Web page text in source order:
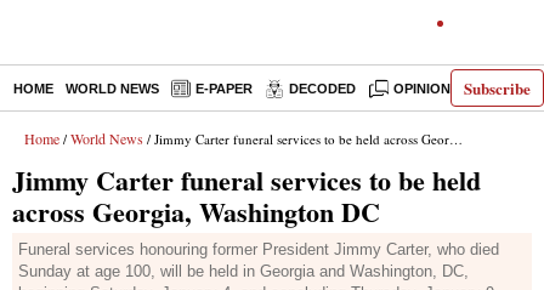
Subscribe
HOME WORLD NEWS E-PAPER DECODED OPINION INDIA
Home / World News / Jimmy Carter funeral services to be held across Georgia, Washington DC
Jimmy Carter funeral services to be held
across Georgia, Washington DC
Funeral services honouring former President Jimmy Carter, who died
Sunday at age 100, will be held in Georgia and Washington, DC,